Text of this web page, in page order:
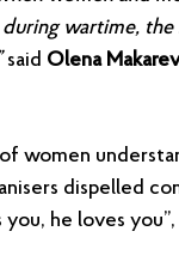
wartime,
said Olena
women
dispelled
he loves